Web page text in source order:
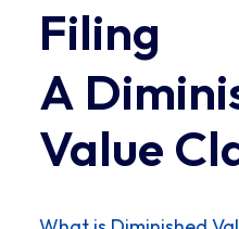
Filing
A
Value